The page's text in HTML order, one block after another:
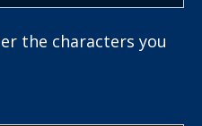
the characters you